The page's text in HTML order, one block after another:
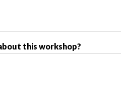
this workshop?